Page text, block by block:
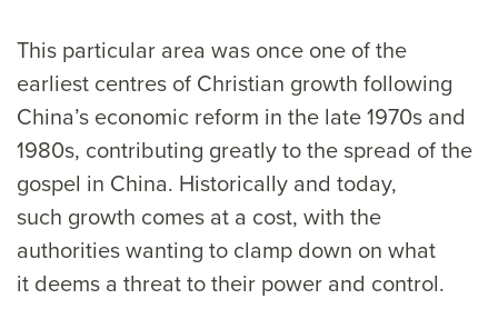
This particular area was once one of the
earliest centres of Christian growth following
China’s economic reform in the late 1970s and
1980s, contributing greatly to the spread of the
gospel in China. Historically and today,
such growth comes at a cost, with the
authorities wanting to clamp down on what
it deems a threat to their power and control.